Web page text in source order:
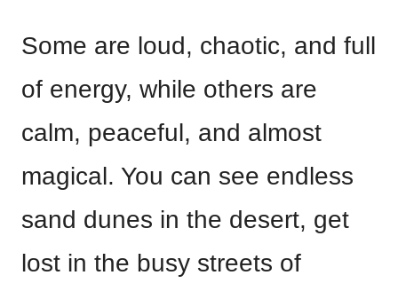
Some are loud, chaotic, and full
of energy, while others are
calm, peaceful, and almost
magical. You can see endless
sand dunes in the desert, get
lost in the busy streets of